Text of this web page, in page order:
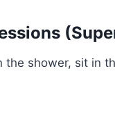
the shower, sit in